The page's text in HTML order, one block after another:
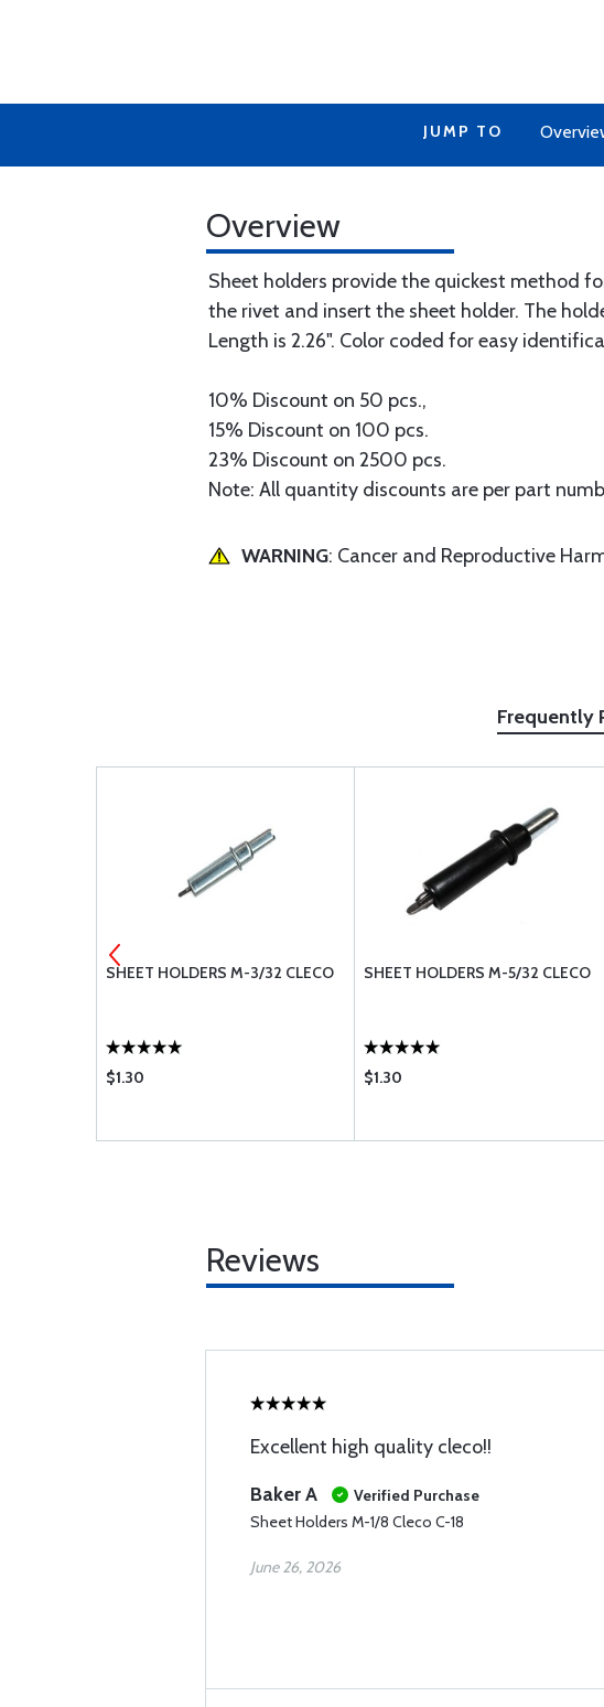
JUMP TO
Overview
Sheet holders provide the quickest method
the rivet and insert the sheet holder. The
Length is 2.26". Color coded for easy
10% Discount on 50 pcs.,
15% Discount on 100 pcs.
23% Discount on 2500 pcs.
Note: All quantity discounts are per part
WARNING: Cancer and Reproductive
Frequently
SHEET HOLDERS M-3/32 CLECO
$1.30
SHEET HOLDERS M-5/32 CLECO
$1.30
Reviews
Excellent high quality cleco!!
Baker A
Verified Purchase
Sheet Holders M-1/8 Cleco C-18
June 26, 2026